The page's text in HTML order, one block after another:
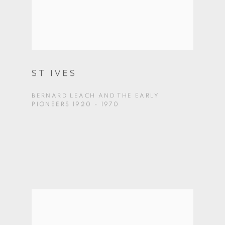
ST IVES
BERNARD LEACH AND THE EARLY
PIONEERS 1920 - 1970